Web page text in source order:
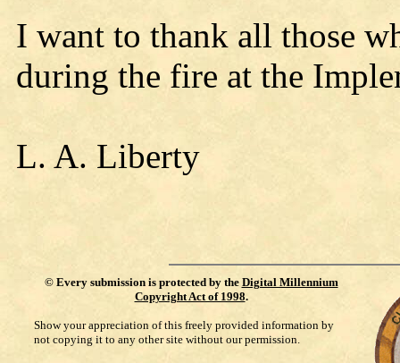
I want to thank all those
during the fire at the
L. A. Liberty
© Every submission is protected by the Digital Millennium
Copyright Act of 1998.
Show your appreciation of this freely provided information by
not copying it to any other site without our permission.